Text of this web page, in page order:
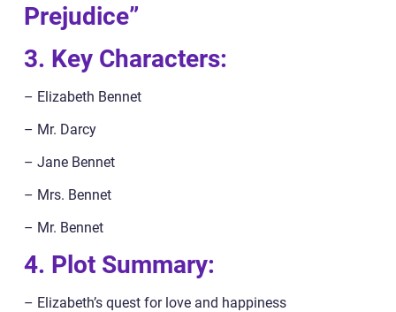
Prejudice”
3. Key Characters:
– Elizabeth Bennet
– Mr. Darcy
– Jane Bennet
– Mrs. Bennet
– Mr. Bennet
4. Plot Summary:
– Elizabeth’s quest for love and happiness